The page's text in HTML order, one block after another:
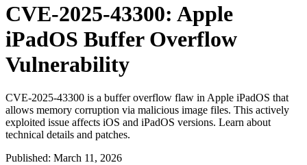
CVE-2025-43300: Apple
iPadOS Buffer Overflow
Vulnerability
CVE-2025-43300 is a buffer overflow flaw in Apple iPadOS that
allows memory corruption via malicious image files. This actively
exploited issue affects iOS and iPadOS versions. Learn about
technical details and patches.
Published: March 11, 2026